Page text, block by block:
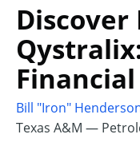
Bill "Iron"
Texas A&M —